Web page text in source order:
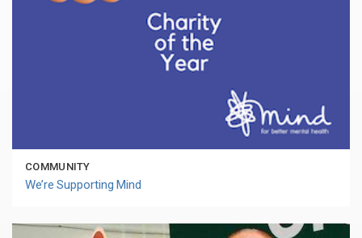
COMMUNITY
We’re Supporting Mind